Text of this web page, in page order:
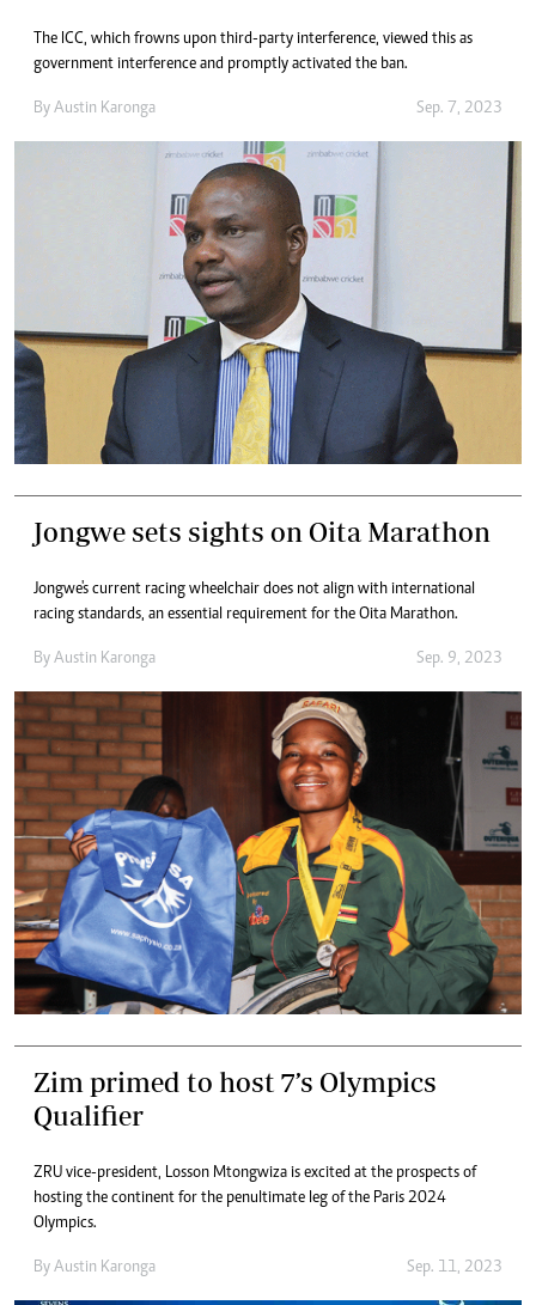
The ICC, which frowns upon third-party interference, viewed this as
government interference and promptly activated the ban.
By Austin Karonga Sep. 7, 2023
Jongwe sets sights on Oita Marathon
Jongwe's current racing wheelchair does not align with international
racing standards, an essential requirement for the Oita Marathon.
By Austin Karonga Sep. 9, 2023
Zim primed to host 7’s Olympics
Qualifier
ZRU vice-president, Losson Mtongwiza is excited at the prospects of
hosting the continent for the penultimate leg of the Paris 2024
Olympics.
By Austin Karonga Sep. 11, 2023